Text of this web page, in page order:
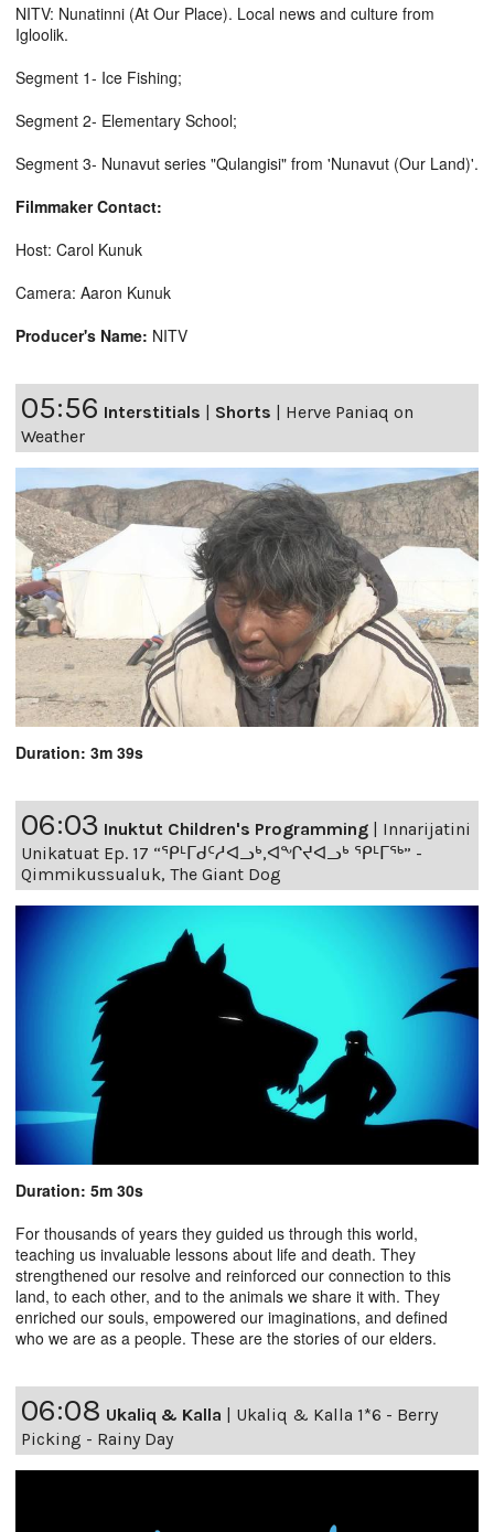
NITV: Nunatinni (At Our Place). Local news and culture from
Igloolik.
Segment 1- Ice Fishing;
Segment 2- Elementary School;
Segment 3- Nunavut series "Qulangisi" from 'Nunavut (Our Land)'.
Filmmaker Contact:
Host: Carol Kunuk
Camera: Aaron Kunuk
Producer's Name: NITV
05:56 Interstitials | Shorts | Herve Paniaq on
Weather
Duration: 3m 39s
06:03 Inuktut Children's Programming | Innarijatini
Unikatuat Ep. 17 “ᕿᒻᒥᑯᑦᓱᐊᓗᒃ,ᐊᖏᔪᐊᓗᒃ ᕿᒻᒥᖅ” -
Qimmikussualuk, The Giant Dog
Duration: 5m 30s
For thousands of years they guided us through this world,
teaching us invaluable lessons about life and death. They
strengthened our resolve and reinforced our connection to this
land, to each other, and to the animals we share it with. They
enriched our souls, empowered our imaginations, and defined
who we are as a people. These are the stories of our elders.
06:08 Ukaliq & Kalla | Ukaliq & Kalla 1*6 - Berry
Picking - Rainy Day